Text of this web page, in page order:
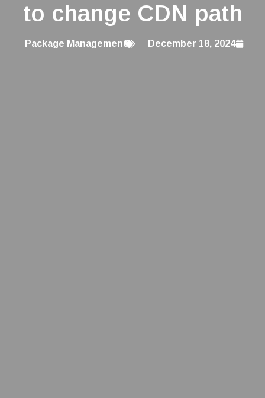
to change CDN path
December 18, 2024
Package Management